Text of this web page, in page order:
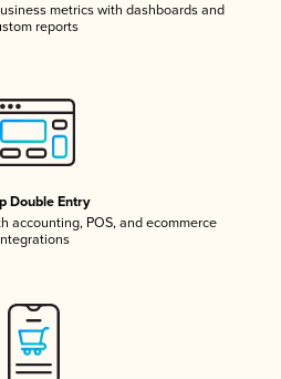
metrics with dashboards and
reports
Double Entry
accounting, POS, and ecommerce